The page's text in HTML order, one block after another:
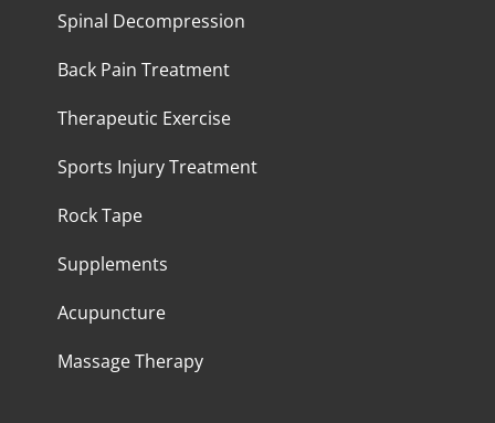
Spinal Decompression
Back Pain Treatment
Therapeutic Exercise
Sports Injury Treatment
Rock Tape
Supplements
Acupuncture
Massage Therapy